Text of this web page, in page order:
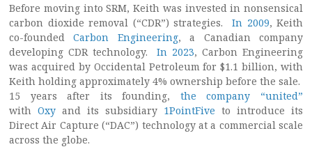
Before moving into SRM, Keith was invested in nonsensical
carbon dioxide removal (“CDR”) strategies. In 2009, Keith
co-foundedCarbon Engineering, a Canadian company
developing CDR technology.In 2023, Carbon Engineering
was acquired by Occidental Petroleum for $1.1 billion, with
Keith holding approximately 4% ownership before the sale.
15 years after its founding, the company “united”
with Oxy and its subsidiary 1PointFive to introduce its
Direct Air Capture (“DAC”) technology at a commercial scale
across the globe.